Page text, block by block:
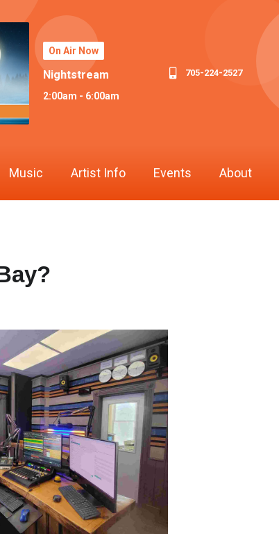
On Air Now
Nightstream
2:00am - 6:00am
705-224-2527
Music Artist Info Events About